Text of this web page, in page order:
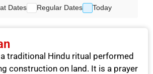
Dates Regular Dates Today
traditional Hindu ritual performed
construction on land. It is a prayer